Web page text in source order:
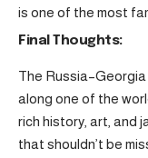
is one of the most
Final Thoughts:
The
along one of the
rich history, art, and
that shouldn’t be